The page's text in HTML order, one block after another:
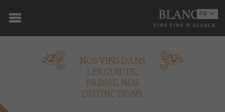
DOMAINE
OENOTOURISME
VINS
FR
EN
NOS VINS DANS
LES GUIDES,
PRESSE. NOS
DISTINCTIONS.